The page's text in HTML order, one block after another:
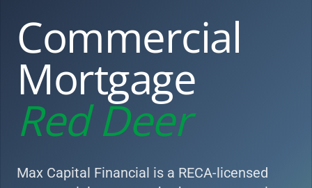
Commercial
Mortgage
Red Deer
Max Capital Financial is a RECA-licensed